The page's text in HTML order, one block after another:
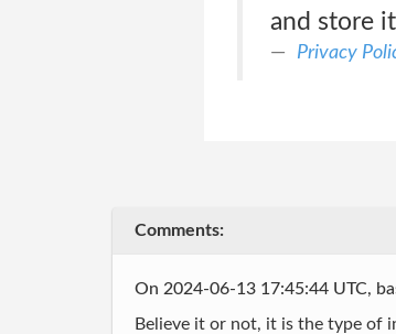
and store
Privacy
Comments:
On 2024-06-13 17:45:44 UTC,
Believe it or not, it is the type of